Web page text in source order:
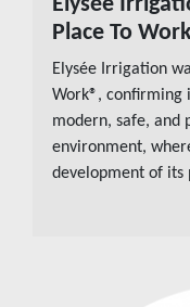
Place To
Elysée Irrigation
Work®, confirming
modern, safe, and
environment,
development of its